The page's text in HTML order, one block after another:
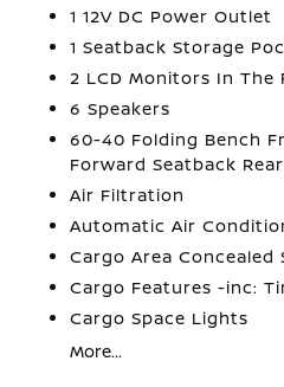
1 12V DC Power Outlet
1 Seatback Storage
2 LCD Monitors In The
6 Speakers
60-40 Folding Bench
Forward Seatback
Air Filtration
Automatic Air
Cargo Area Concealed
Cargo Features -inc:
Cargo Space Lights
More...